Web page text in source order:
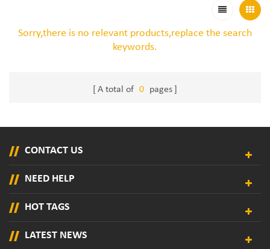
Sorry,there is no relevant products,replace the search
keywords.
A total of 0 pages
CONTACT US
NEED HELP
HOT TAGS
LATEST NEWS